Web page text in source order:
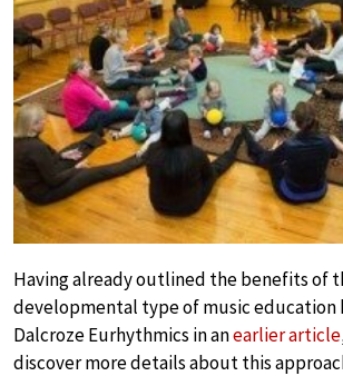
Having already outlined the benefits of
developmental type of music education
Dalcroze Eurhythmics in anearlier article
discover more details about this